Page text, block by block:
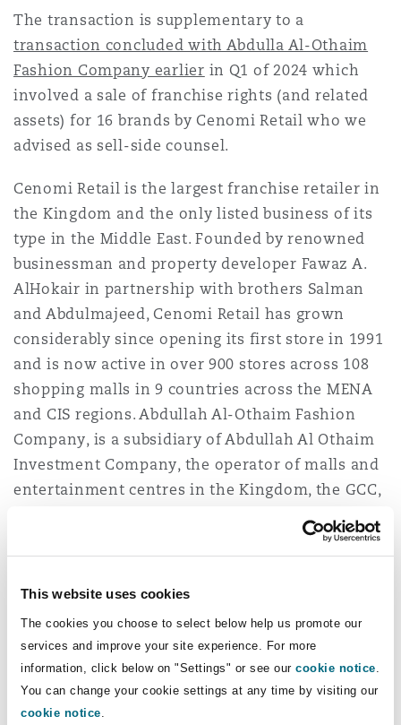
This website uses cookies
The cookies you choose to select below help us promote our
services and improve your site experience. For more
information, click below on "Settings" or see our cookie notice
You can change your cookie settings at any time by visiting our
cookie notice
Specialty
Francisco
DC
The transaction is supplementary to a
transaction concluded with Abdulla Al-Othaim
Fashion Company earlier in Q1 of 2024 which
involved a sale of franchise rights (and related
assets) for 16 brands by Cenomi Retail who we
advised as sell-side counsel.
Cenomi Retail is the largest franchise retailer in
the Kingdom and the only listed business of its
type in the Middle East. Founded by renowned
businessman and property developer Fawaz A.
AlHokair in partnership with brothers Salman
and Abdulmajeed, Cenomi Retail has grown
considerably since opening its first store in 1991
and is now active in over 900 stores across 108
shopping malls in 9 countries across the MENA
and CIS regions. Abdullah Al-Othaim Fashion
Company, is a subsidiary of Abdullah Al Othaim
Investment Company, the operator of malls and
entertainment centres in the Kingdom, the GCC,
Clyde & Co acted as lead counsel to Cenomi
Salloum(corporate), legal director Amun Bashir
(corporate), and trainee Urmika Mani (corporate).
They were further supported by partner Sara
Khoja(employment), senior